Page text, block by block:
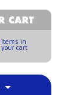
items in
your cart